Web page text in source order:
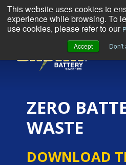
This website uses cookies to
experience while browsing. To
use cookies, please refer to our
Accept
Don't
ZERO
WASTE
DOWNLOAD